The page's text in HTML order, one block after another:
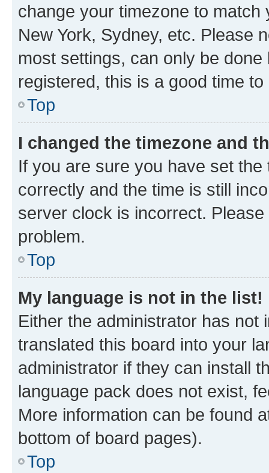
change your timezone to
New York, Sydney, etc. Please
most settings, can only be
registered, this is a good time to
Top
I changed the timezone and
If you are sure you have set
correctly and the time is still
server clock is incorrect.
problem.
Top
My language is not in the list!
Either the administrator has not
translated this board into your
administrator if they can install
language pack does not exist,
More information can be found
bottom of board pages).
Top